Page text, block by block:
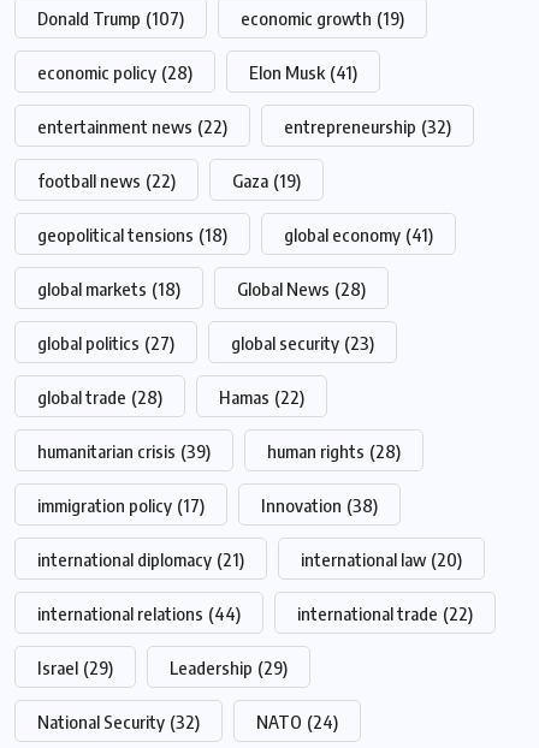
Donald Trump (107) economic growth (19)
economic policy (28) Elon Musk (41)
entertainment news (22) entrepreneurship (32)
football news (22) Gaza (19)
geopolitical tensions (18) global economy (41)
global markets (18) Global News (28)
global politics (27) global security (23)
global trade (28) Hamas (22)
humanitarian crisis (39) human rights (28)
immigration policy (17) Innovation (38)
international diplomacy (21) international law (20)
international relations (44) international trade (22)
Israel (29) Leadership (29)
National Security (32) NATO (24)